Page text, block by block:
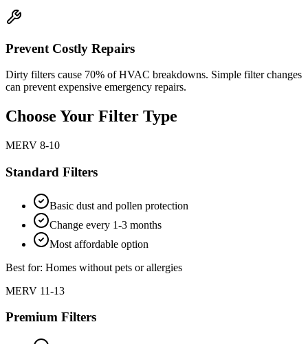
Prevent Costly Repairs
Dirty filters cause 70% of HVAC breakdowns. Simple filter changes
can prevent expensive emergency repairs.
Choose Your Filter Type
MERV 8-10
Standard Filters
Basic dust and pollen protection
Change every 1-3 months
Most affordable option
Best for: Homes without pets or allergies
MERV 11-13
Premium Filters